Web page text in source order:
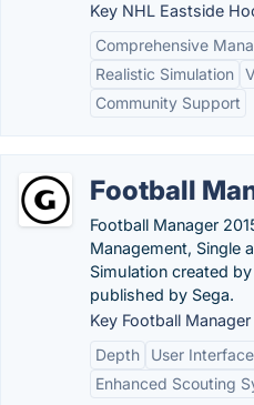
Key NHL Eastside
Comprehensive
Realistic Simulation
Community Support
Football
Football Manager
Management, Single
Simulation created
published by Sega.
Key Football
Depth
User
Enhanced Scouting